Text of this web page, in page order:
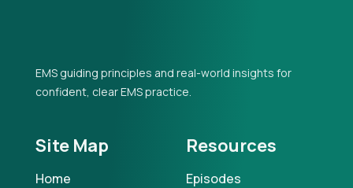
EMS guiding principles and real-world insights for
confident, clear EMS practice.
Site Map
Home
Resources
Episodes